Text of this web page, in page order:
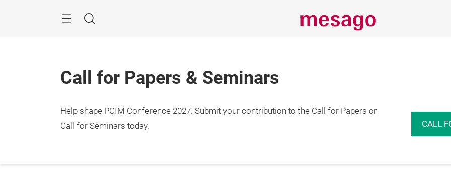
Search
Call for Papers & Seminars
Help shape PCIM Conference 2027. Submit your contribution to the Call for Papers or
Call for Seminars today.
CALL